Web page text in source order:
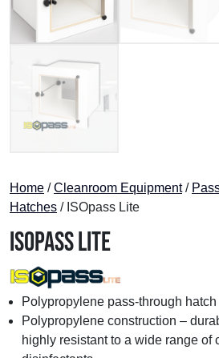
Home /Cleanroom Equipment/
Hatches / ISOpass Lite
ISOpass Lite
Polypropylene pass-through hatch
Polypropylene construction –
highly resistant to a wide range of